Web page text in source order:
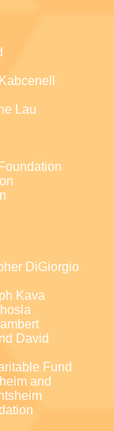
Lau
DiGiorgio
Kava
David
Fund
and